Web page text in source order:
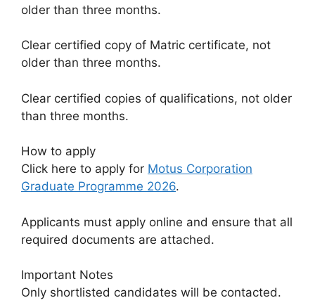
older than three months.
Clear certified copy of Matric certificate, not
older than three months.
Clear certified copies of qualifications, not older
than three months.
How to apply
Click here to apply for Motus Corporation
Graduate Programme 2026.
Applicants must apply online and ensure that all
required documents are attached.
Important Notes
Only shortlisted candidates will be contacted.